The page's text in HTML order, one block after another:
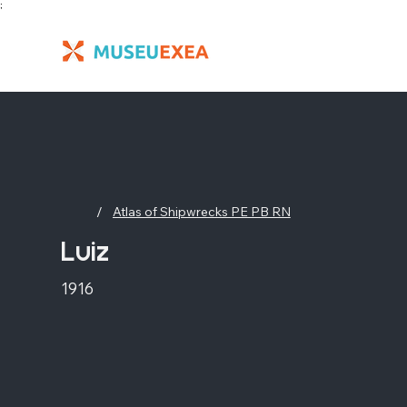
;
/ Atlas of Shipwrecks PE PB RN
Luiz
1916